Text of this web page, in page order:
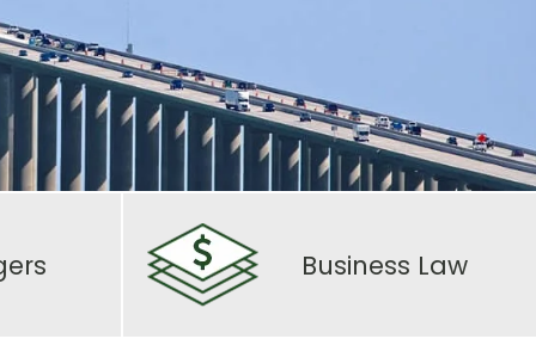
Business Law